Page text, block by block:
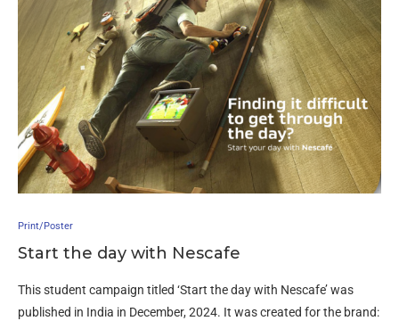
Print/Poster
Start the day with Nescafe
This student campaign titled ‘Start the day with Nescafe’ was
published in India in December, 2024. It was created for the brand: